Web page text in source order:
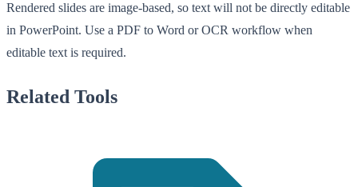
Rendered slides are image-based, so text will not be directly editable
in PowerPoint. Use a PDF to Word or OCR workflow when
editable text is required.
Related Tools